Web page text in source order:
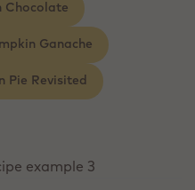
Chocolate
Ganache
Pie Revisited
example 3